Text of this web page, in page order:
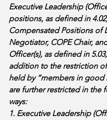
Executive Leadership
positions, as defined in
Compensated Positions of
Negotiator, COPE Chair,
Officer(s), as defined in
addition to the restriction
held by “members in good
are further restricted in the
ways:
1. Executive Leadership